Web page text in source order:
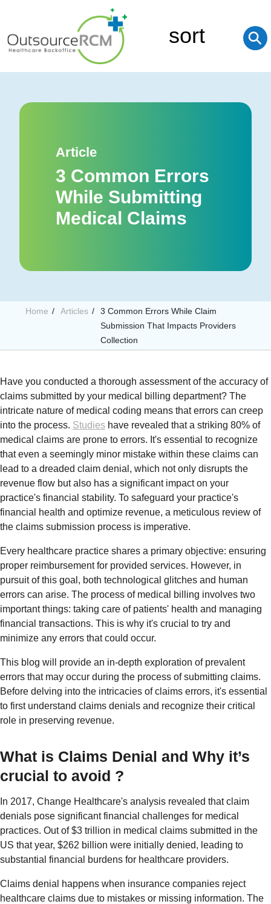
sort ⚲
Article
3 Common Errors
While Submitting
Medical Claims
Home Articles
3 Common Errors While Claim
Submission That Impacts Providers
Collection
Have you conducted a thorough assessment of the accuracy of
claims submitted by your medical billing department? The
intricate nature of medical coding means that errors can creep
into the process. Studies have revealed that a striking 80% of
medical claims are prone to errors. It's essential to recognize
that even a seemingly minor mistake within these claims can
lead to a dreaded claim denial, which not only disrupts the
revenue flow but also has a significant impact on your
practice's financial stability. To safeguard your practice's
financial health and optimize revenue, a meticulous review of
the claims submission process is imperative.
Every healthcare practice shares a primary objective: ensuring
proper reimbursement for provided services. However, in
pursuit of this goal, both technological glitches and human
errors can arise. The process of medical billing involves two
important things: taking care of patients' health and managing
financial transactions. This is why it's crucial to try and
minimize any errors that could occur.
This blog will provide an in-depth exploration of prevalent
errors that may occur during the process of submitting claims.
Before delving into the intricacies of claims errors, it's essential
to first understand claims denials and recognize their critical
role in preserving revenue.
What is Claims Denial and Why it’s
crucial to avoid ?
In 2017, Change Healthcare's analysis revealed that claim
denials pose significant financial challenges for medical
practices. Out of $3 trillion in medical claims submitted in the
US that year, $262 billion were initially denied, leading to
substantial financial burdens for healthcare providers.
Claims denial happens when insurance companies reject
healthcare claims due to mistakes or missing information. The